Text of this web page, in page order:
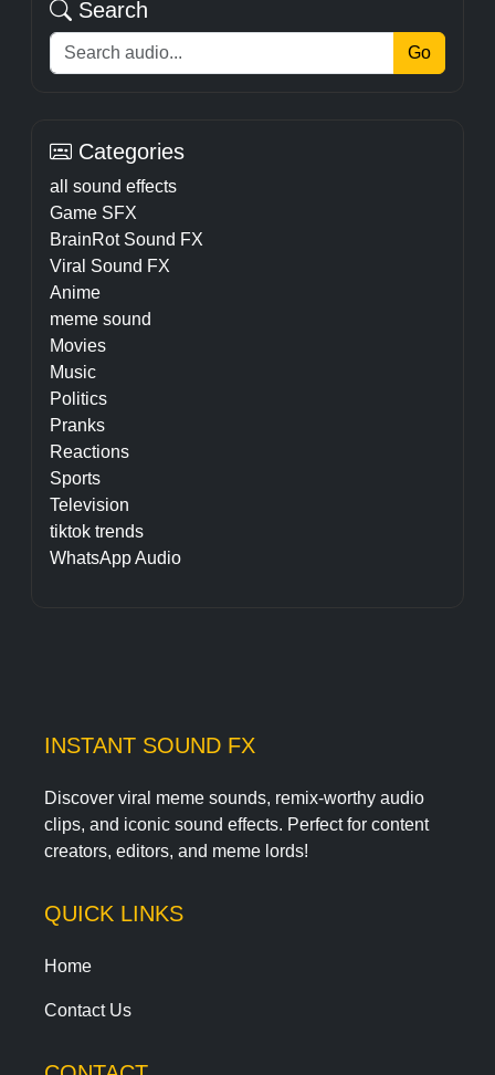
Search
Go
Categories
all sound effects
Game SFX
BrainRot Sound FX
Viral Sound FX
Anime
meme sound
Movies
Music
Politics
Pranks
Reactions
Sports
Television
tiktok trends
WhatsApp Audio
INSTANT SOUND FX
Discover viral meme sounds, remix-worthy audio
clips, and iconic sound effects. Perfect for content
creators, editors, and meme lords!
QUICK LINKS
Home
Contact Us